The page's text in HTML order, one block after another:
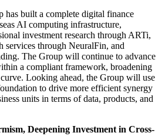
has built a complete digital finance
AI computing infrastructure,
investment research through ARTi,
services through NeuralFin, and
The Group will continue to advance
a compliant framework, broadening
Looking ahead, the Group will use
to drive more efficient synergy
units in terms of data, products, and
Deepening Investment in Cross-